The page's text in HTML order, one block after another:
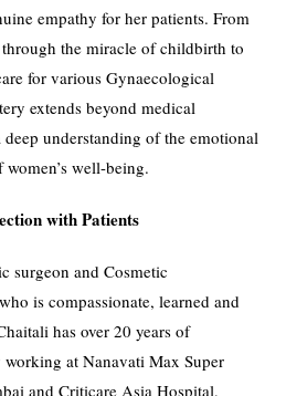
empathy for her patients. From
the miracle of childbirth to
for various Gynaecological
extends beyond medical
deep understanding of the emotional
well-being.
with Patients
surgeon and Cosmetic
is compassionate, learned and
has over 20 years of
at Nanavati Max Super
and Criticare Asia Hospital,